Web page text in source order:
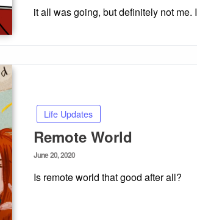
it all was going, but definitely not me. I
Life Updates
Remote World
Posted
June 20, 2020
Is remote world that good after all?